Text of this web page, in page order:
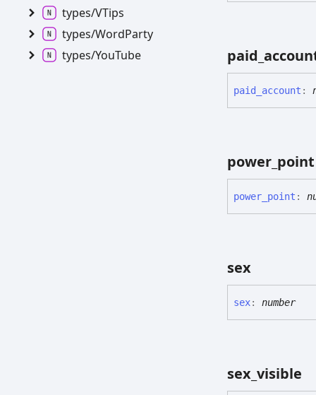
paid_
paid_ account :
power_ point
power_ point :
sex
sex: number
sex_visible
types/VTips
types/WordParty
types/YouTube